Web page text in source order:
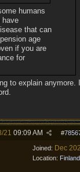
humans
have
that can
age
if you are
for
to explain anymore. I
#
21 09:09 AM
Joined: Dec
Location: Finland